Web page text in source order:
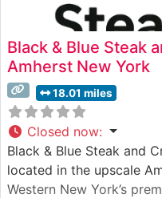
Black & Blue Steak
Amherst New York
18.01 miles
Closed now:
Black & Blue Steak and
located in the upscale
Western New York’s